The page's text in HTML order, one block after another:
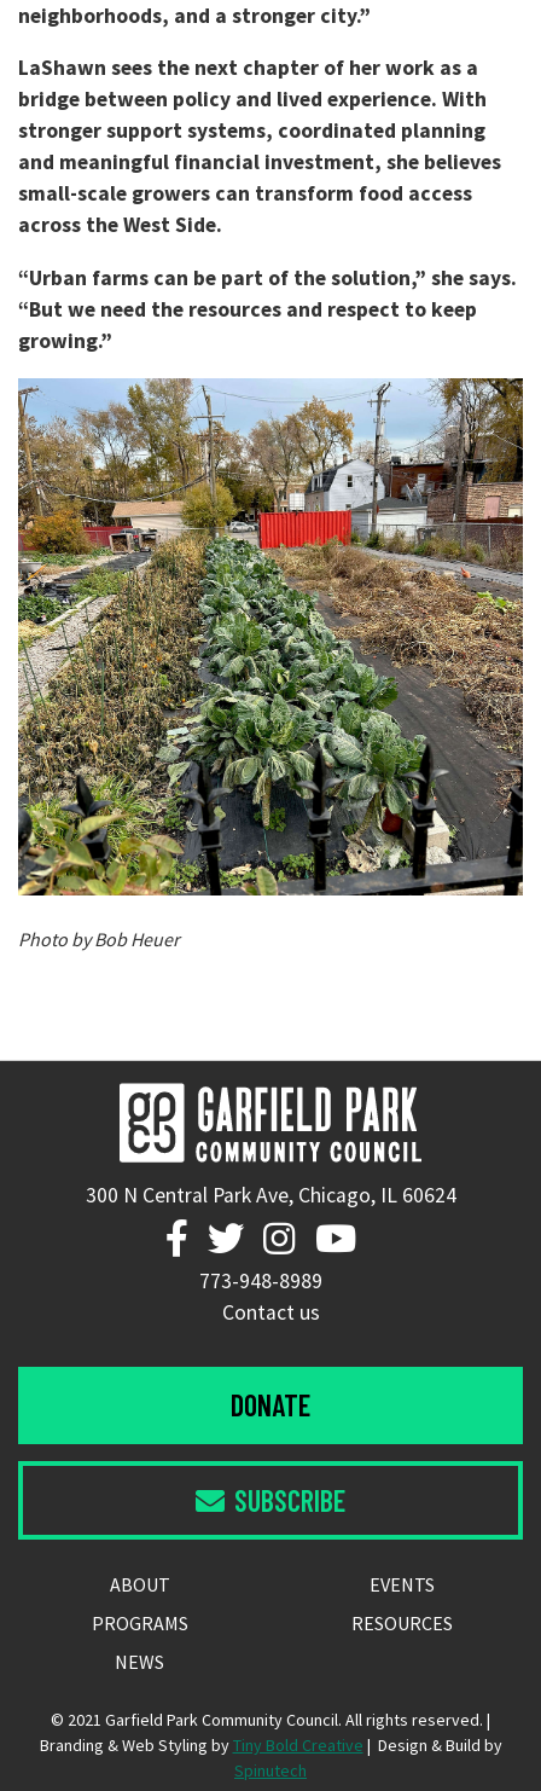
neighborhoods, and a stronger city.”
LaShawn sees the next chapter of her work as a
bridge between policy and lived experience. With
stronger support systems, coordinated planning
and meaningful financial investment, she believes
small-scale growers can transform food access
across the West Side.
“Urban farms can be part of the solution,” she says.
“But we need the resources and respect to keep
growing.”
Photo by Bob Heuer
300 N Central Park Ave, Chicago, IL 60624
   
773-948-8989
Contact us
DONATE
 SUBSCRIBE
ABOUT
PROGRAMS
NEWS
EVENTS
RESOURCES
© 2021 Garfield Park Community Council. All rights reserved. |
Branding & Web Styling byTiny Bold Creative | Design & Build by
Spinutech